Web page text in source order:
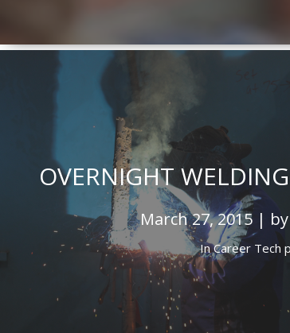
OVERNIGHT
March 27, 2015 |
InCareer Tech